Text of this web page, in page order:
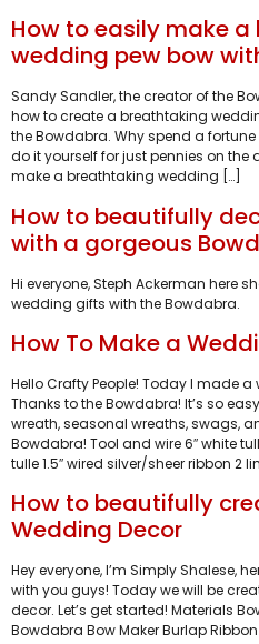
How to easily make
wedding pew bow
Sandy Sandler, the creator of the
how to create a breathtaking
the Bowdabra. Why spend a
do it yourself for just pennies on the
make a breathtaking wedding […]
How to beautifully
with a gorgeous
Hi everyone, Steph Ackerman here
wedding gifts with the Bowdabra.
How To Make a
Hello Crafty People! Today I made
Thanks to the Bowdabra! It’s so
wreath, seasonal wreaths, swags,
Bowdabra! Tool and wire 6″ white
tulle 1.5″ wired silver/sheer ribbon 2
How to beautifully
Wedding Decor
Hey everyone, I’m Simply Shalese,
with you guys! Today we will be
decor. Let’s get started! Materials
Bowdabra Bow Maker Burlap